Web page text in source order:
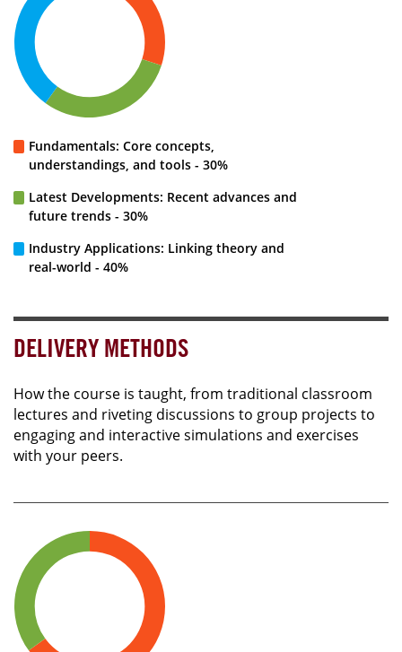
Fundamentals: Core concepts,
understandings, and tools - 30%
Latest Developments: Recent advances and
future trends - 30%
Industry Applications: Linking theory and
real-world - 40%
DELIVERY METHODS
How the course is taught, from traditional classroom
lectures and riveting discussions to group projects to
engaging and interactive simulations and exercises
with your peers.